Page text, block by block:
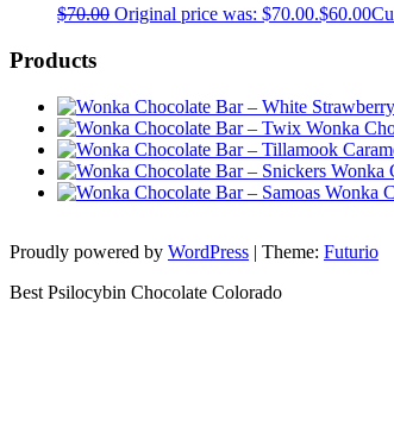
$70.00 Original price was: $70.00.$60.00
Products
Wonka
Wonka
Wonka
Proudly powered by WordPress | Theme: Futurio
Best Psilocybin Chocolate Colorado